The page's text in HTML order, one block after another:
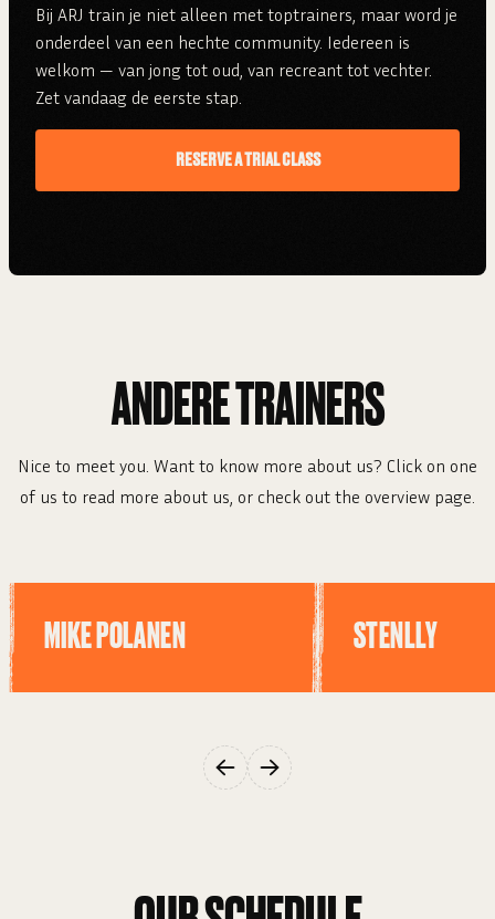
Bij ARJ train je niet alleen met toptrainers, maar word je
onderdeel van een hechte community. Iedereen is
welkom — van jong tot oud, van recreant tot vechter.
Zet vandaag de eerste stap.
RESERVE A TRIAL CLASS
ANDERE TRAINERS
Nice to meet you. Want to know more about us? Click on one
of us to read more about us, or check out the overview page.
MIKE POLANEN STENLLY